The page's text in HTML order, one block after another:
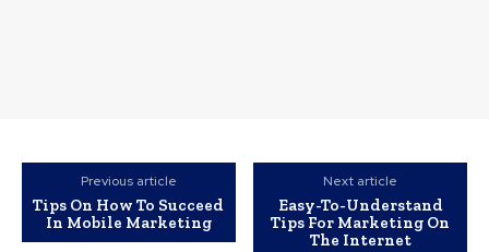
Previous article
Tips On How To Succeed
In Mobile Marketing
Next article
Easy-To-Understand
Tips For Marketing On
The Internet